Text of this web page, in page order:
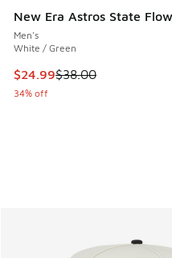
New Era Astros State
Men's
White / Green
This item is on sale. Price
$24.99$38.00
34% off